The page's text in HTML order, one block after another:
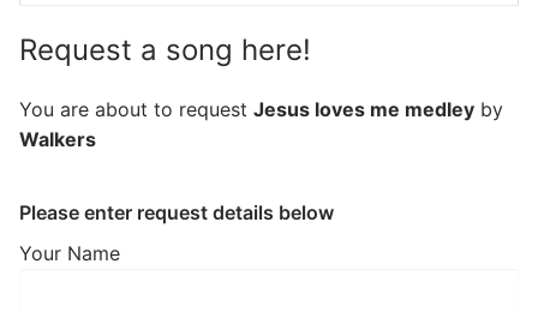
Request a song here!
You are about to request Jesus loves me medley by
Walkers
Please enter request details below
Your Name